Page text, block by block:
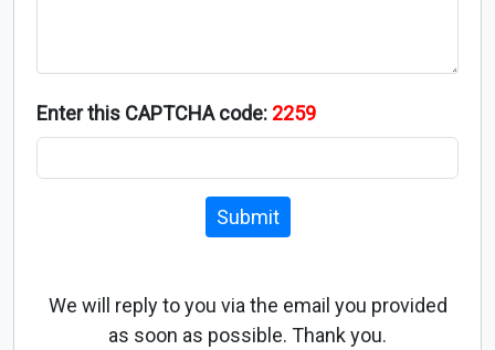
Enter this CAPTCHA code: 2259
Submit
We will reply to you via the email you provided
as soon as possible. Thank you.